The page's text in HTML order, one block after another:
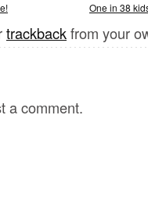
One in 38
trackbackfrom your
a comment.